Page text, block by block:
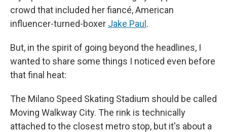
crowd that included her fiancé, American
influencer-turned-boxer Jake Paul .
But, in the spirit of going beyond the headlines, I
wanted to share some things I noticed even before
that final heat:
The Milano Speed Skating Stadium should be called
Moving Walkway City. The rink is technically
attached to the closest metro stop, but it's about a